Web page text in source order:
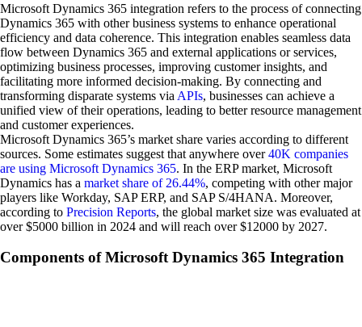
Microsoft Dynamics 365 integration refers to the process of connecting
Dynamics 365 with other business systems to enhance operational
efficiency and data coherence. This integration enables seamless data
flow between Dynamics 365 and external applications or services,
optimizing business processes, improving customer insights, and
facilitating more informed decision-making. By connecting and
transforming disparate systems via APIs, businesses can achieve a
unified view of their operations, leading to better resource management
and customer experiences.
Microsoft Dynamics 365’s market share varies according to different
sources. Some estimates suggest that anywhere over40K companies
are using Microsoft Dynamics 365. In the ERP market, Microsoft
Dynamics has a market share of 26.44%, competing with other major
players like Workday, SAP ERP, and SAP S/4HANA. Moreover,
according to Precision Reports, the global market size was evaluated at
over $5000 billion in 2024 and will reach over $12000 by 2027.
Components of Microsoft Dynamics 365 Integration